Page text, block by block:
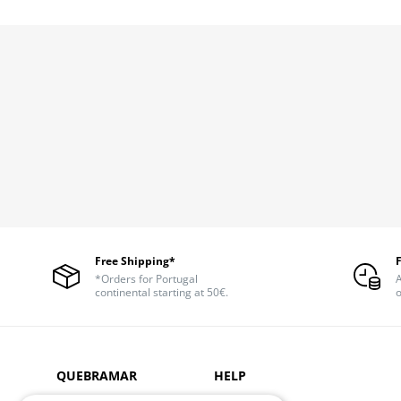
Free Shipping*
*Orders for Portugal
continental starting at 50€.
QUEBRAMAR HELP